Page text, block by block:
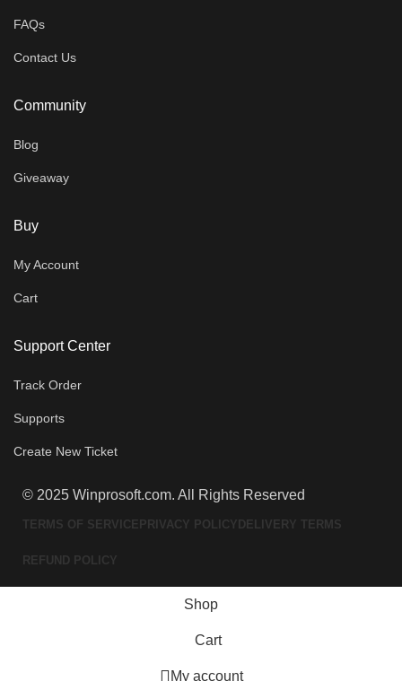
FAQs
Contact Us
Community
Blog
Giveaway
Buy
My Account
Cart
Support Center
Track Order
Supports
Create New Ticket
© 2025 Winprosoft.com. All Rights Reserved
TERMS OF SERVICE PRIVACY POLICY DELIVERY TERMS
REFUND POLICY
Shop
Cart
My account